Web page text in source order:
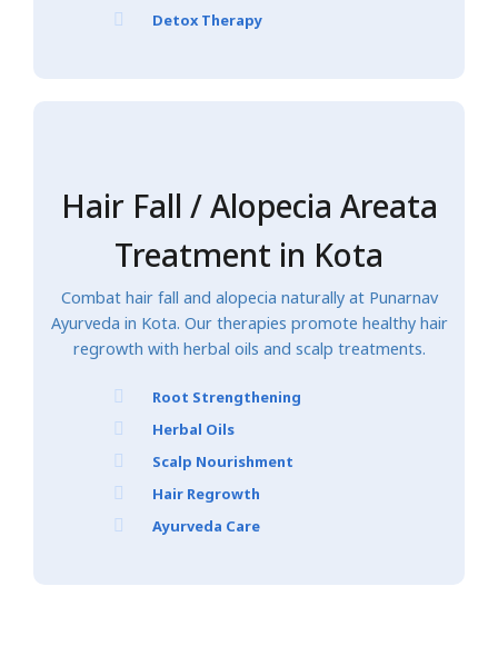
Detox Therapy
Hair Fall / Alopecia Areata
Treatment in Kota
Combat hair fall and alopecia naturally at Punarnav
Ayurveda in Kota. Our therapies promote healthy hair
regrowth with herbal oils and scalp treatments.
Root Strengthening
Herbal Oils
Scalp Nourishment
Hair Regrowth
Ayurveda Care